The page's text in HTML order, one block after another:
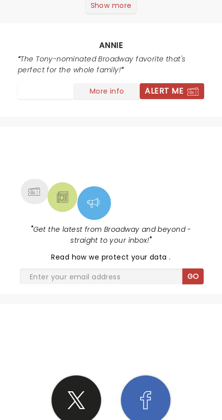
Show more
ANNIE
The Tony-nominated Broadway favorite that's
perfect for the whole family!
More info ALERT ME
"Get the latest from Broadway and beyond -
straight to your inbox!"
Read how we protect your data.
GO